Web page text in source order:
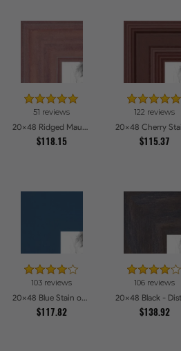
51 reviews
20x48 Ridged Mauve Barnwood Style Frame Picture Frames
$118.15
122 reviews
$115.37
103 reviews
20x48 Blue Stain on Beech Picture Frames
$117.82
106 reviews
$138.92